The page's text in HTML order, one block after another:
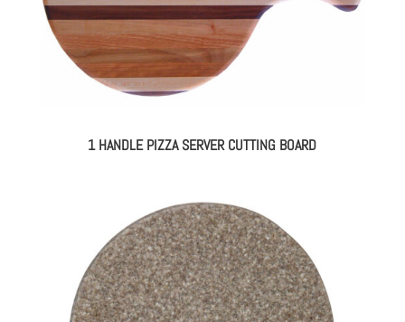
1 HANDLE PIZZA SERVER CUTTING BOARD